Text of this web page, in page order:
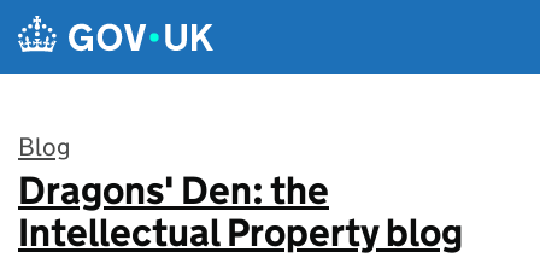
Skip to main content
Blog
:
Dragons' Den: the
Intellectual Property blog